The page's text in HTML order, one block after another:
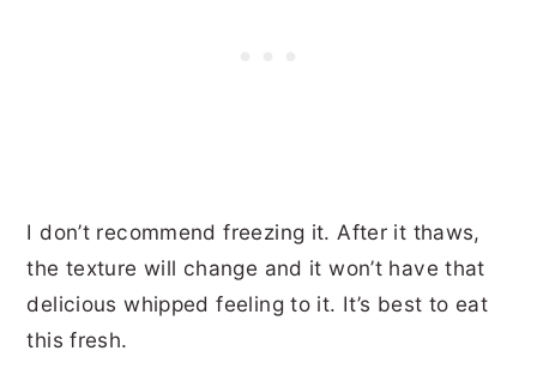
I don’t recommend freezing it. After it thaws,
the texture will change and it won’t have that
delicious whipped feeling to it. It’s best to eat
this fresh.